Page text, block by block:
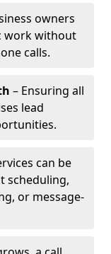
owners
work without
calls.
– Ensuring all
lead
can be
scheduling,
or message-